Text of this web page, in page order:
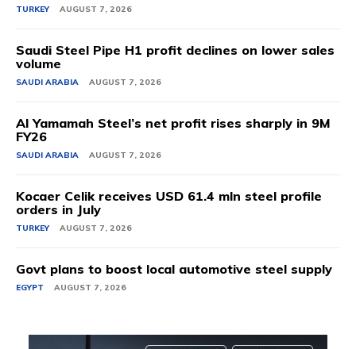
TURKEY AUGUST 7, 2026
Saudi Steel Pipe H1 profit declines on lower sales
volume
SAUDI ARABIA AUGUST 7, 2026
Al Yamamah Steel’s net profit rises sharply in 9M
FY26
SAUDI ARABIA AUGUST 7, 2026
Kocaer Celik receives USD 61.4 mln steel profile
orders in July
TURKEY AUGUST 7, 2026
Govt plans to boost local automotive steel supply
EGYPT AUGUST 7, 2026